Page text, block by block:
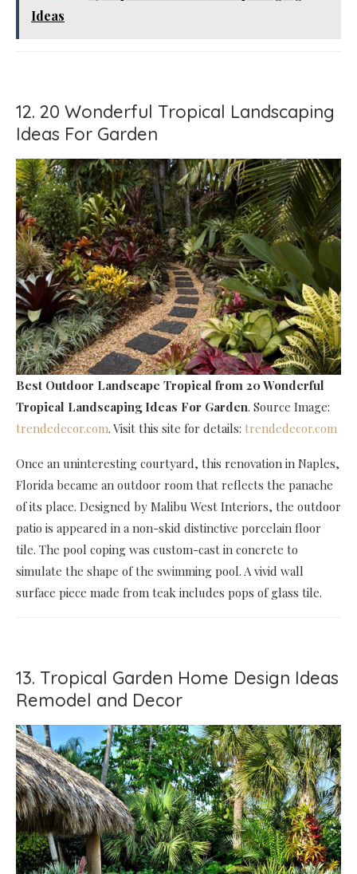
Ideas
12. 20 Wonderful Tropical Landscaping
Ideas For Garden
Best Outdoor Landscape Tropical from 20 Wonderful
Tropical Landscaping Ideas For Garden. Source Image:
trendedecor.com. Visit this site for details: trendedecor.com
Once an uninteresting courtyard, this renovation in Naples,
Florida became an outdoor room that reflects the panache
of its place. Designed by Malibu West Interiors, the outdoor
patio is appeared in a non-skid distinctive porcelain floor
tile. The pool coping was custom-cast in concrete to
simulate the shape of the swimming pool. A vivid wall
surface piece made from teak includes pops of glass tile.
13. Tropical Garden Home Design Ideas
Remodel and Decor